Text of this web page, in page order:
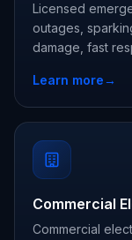
Licensed
outages,
damage, fast
Learn more→
Commercial
Commercial